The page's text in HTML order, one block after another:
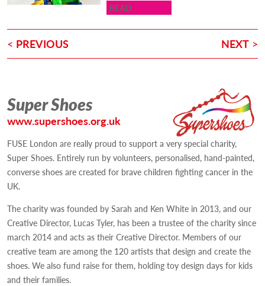
READ
POST
NAVIGATION
< PREVIOUS NEXT >
Super Shoes
www.supershoes.org.uk
FUSE London are really proud to support a very special charity,
Super Shoes. Entirely run by volunteers, personalised, hand-painted,
converse shoes are created for brave children fighting cancer in the
UK.
The charity was founded by Sarah and Ken White in 2013, and our
Creative Director, Lucas Tyler, has been a trustee of the charity since
march 2014 and acts as their Creative Director. Members of our
creative team are among the 120 artists that design and create the
shoes. We also fund raise for them, holding toy design days for kids
and their families.